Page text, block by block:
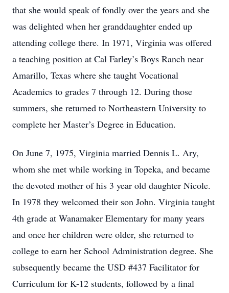
that she would speak of fondly over the years and she
was delighted when her granddaughter ended up
attending college there. In 1971, Virginia was offered
a teaching position at Cal Farley’s Boys Ranch near
Amarillo, Texas where she taught Vocational
Academics to grades 7 through 12. During those
summers, she returned to Northeastern University to
complete her Master’s Degree in Education.
On June 7, 1975, Virginia married Dennis L. Ary,
whom she met while working in Topeka, and became
the devoted mother of his 3 year old daughter Nicole.
In 1978 they welcomed their son John. Virginia taught
4th grade at Wanamaker Elementary for many years
and once her children were older, she returned to
college to earn her School Administration degree. She
subsequently became the USD #437 Facilitator for
Curriculum for K-12 students, followed by a final